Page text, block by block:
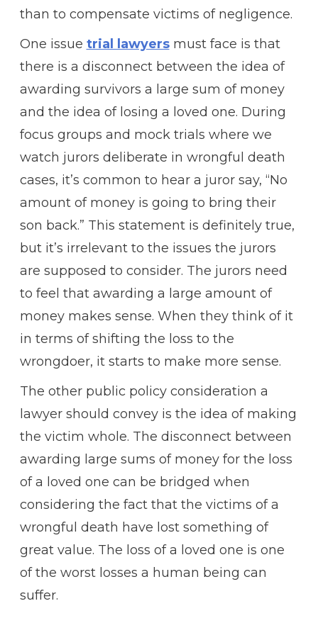
than to compensate victims of negligence.
One issue trial lawyersmust face is that
there is a disconnect between the idea of
awarding survivors a large sum of money
and the idea of losing a loved one. During
focus groups and mock trials where we
watch jurors deliberate in wrongful death
cases, it’s common to hear a juror say, “No
amount of money is going to bring their
son back.” This statement is definitely true,
but it’s irrelevant to the issues the jurors
are supposed to consider. The jurors need
to feel that awarding a large amount of
money makes sense. When they think of it
in terms of shifting the loss to the
wrongdoer, it starts to make more sense.
The other public policy consideration a
lawyer should convey is the idea of making
the victim whole. The disconnect between
awarding large sums of money for the loss
of a loved one can be bridged when
considering the fact that the victims of a
wrongful death have lost something of
great value. The loss of a loved one is one
of the worst losses a human being can
suffer.